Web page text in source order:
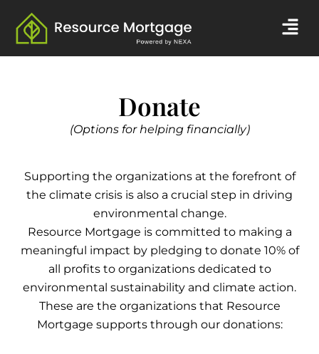
content
Donate
(Options for helping financially)
Supporting the organizations at the forefront of
the climate crisis is also a crucial step in driving
environmental change.
Resource Mortgage is committed to making a
meaningful impact by pledging to donate 10% of
all profits to organizations dedicated to
environmental sustainability and climate action.
These are the organizations that Resource
Mortgage supports through our donations: